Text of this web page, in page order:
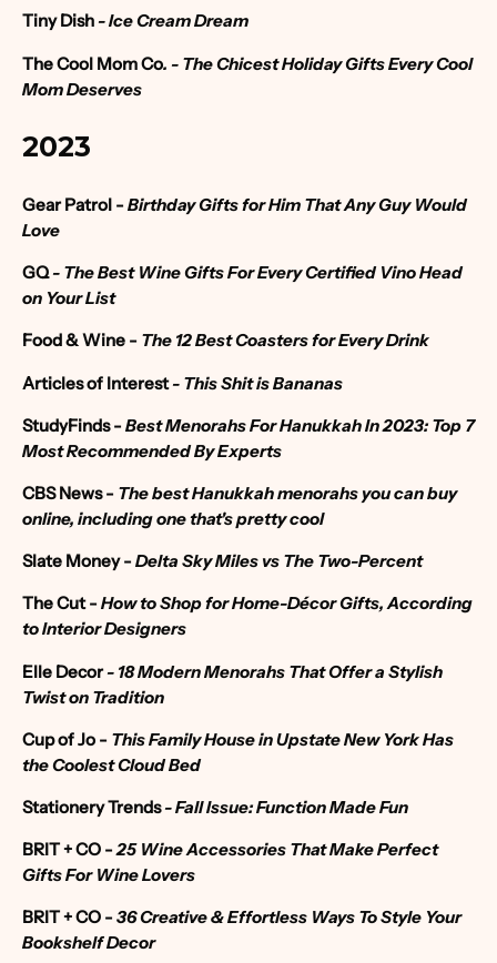
Tiny Dish- Ice Cream Dream
The Cool Mom Co. - The Chicest Holiday Gifts Every Cool
Mom Deserves
2023
Gear Patrol - Birthday Gifts for Him That Any Guy Would
Love
GQ- The Best Wine Gifts For Every Certified Vino Head
on Your List
Food & Wine - The 12 Best Coasters for Every Drink
Articles of Interest- This Shit is Bananas
StudyFinds - Best Menorahs For Hanukkah In 2023: Top 7
Most Recommended By Experts
CBS News - The best Hanukkah menorahs you can buy
online, including one that's pretty cool
Slate Money - Delta Sky Miles vs The Two-Percent
The Cut - How to Shop for Home-Décor Gifts, According
to Interior Designers
Elle Decor- 18 Modern Menorahs That Offer a Stylish
Twist on Tradition
Cup of Jo - This Family House in Upstate New York Has
the Coolest Cloud Bed
Stationery Trends- Fall Issue: Function Made Fun
BRIT + CO -25 Wine Accessories That Make Perfect
Gifts For Wine Lovers
BRIT + CO - 36 Creative & Effortless Ways To Style Your
Bookshelf Decor